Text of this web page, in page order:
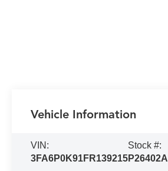
Vehicle Information
VIN:
3FA6P0K91FR139215
Stock #:
P26402A